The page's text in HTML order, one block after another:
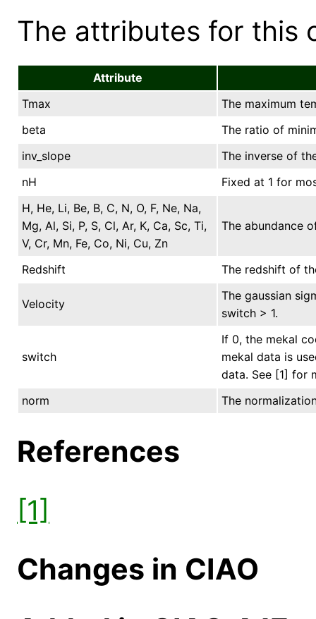
The attributes for this
Attribute
Tmax
The maximum
beta
The ratio of
inv_slope
The inverse of
nH
Fixed at 1 for
H, He, Li, Be, B, C, N, O, F, Ne, Na,
Mg, Al, Si, P, S, Cl, Ar, K, Ca, Sc, Ti,
V, Cr, Mn, Fe, Co, Ni, Cu, Zn
The abundance
Redshift The redshift of
Velocity
The gaussian
switch > 1.
switch
If 0, the mekal
mekal data is
data. See [1] for
norm
The
References
[1]
Changes in CIAO